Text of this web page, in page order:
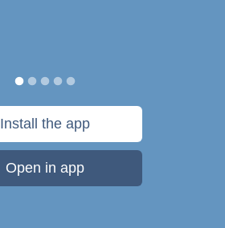
Install the app
Open in app